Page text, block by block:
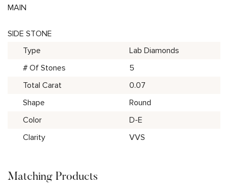
MAIN
SIDE STONE
Type
Lab Diamonds
# Of Stones
5
Total Carat
0.07
Shape
Round
Color
D-E
Clarity
VVS
Matching Products